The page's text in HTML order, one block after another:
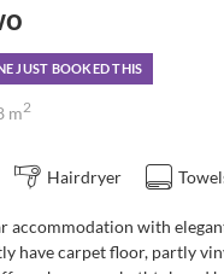
JUST BOOKED THIS
m2
Hairdryer
accommodation with
have carpet floor, partly